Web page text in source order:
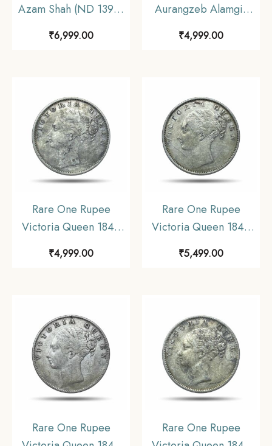
Azam Shah (ND 1390-
Historic Coin, Ilyas
₹6,999.00
Aurangzeb Alamgir
Silver Coin, Mughal
₹4,999.00
Rare One Rupee
Victoria Queen 1840
Continuous Legend 11.6
gms Silver Coin, British
₹4,999.00
Rare One Rupee
Victoria Queen 1840
Continuous Legend 11.6
gms Silver Coin, British
₹5,499.00
Rare One Rupee
Rare One Rupee